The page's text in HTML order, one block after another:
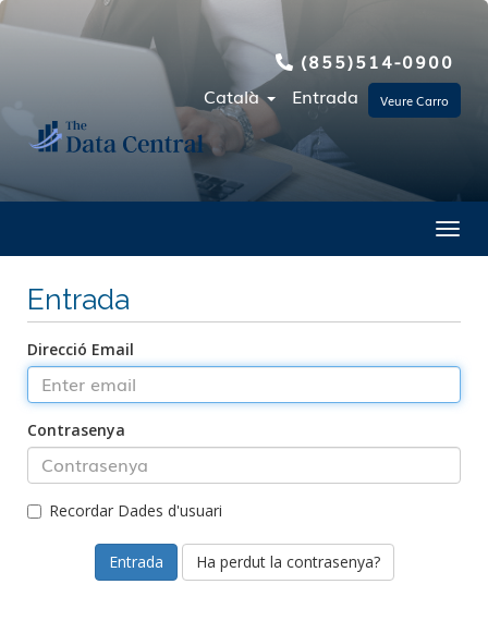
(855)514-0900
Català
Entrada Veure Carro
Entrada
Direcció Email
Contrasenya
Recordar Dades d'usuari
Ha perdut la contrasenya?